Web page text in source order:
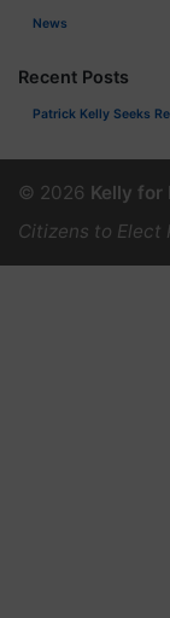
News
Recent Posts
Patrick Kelly Seeks
© 2026 Kelly for
Citizens to Elect